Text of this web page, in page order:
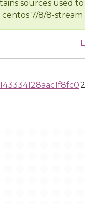
sources used
7/8/8-stream